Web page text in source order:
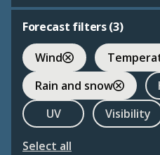
Forecast filters (3)
Wind
Rain and snow
UV
Visibility
Select all